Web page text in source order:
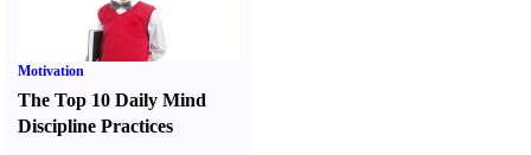
Motivation
The Top 10 Daily Mind
Discipline Practices